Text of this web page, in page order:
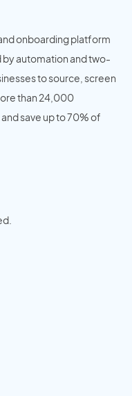
onboarding platform
automation and two-
to source, screen
than 24,000
save up to 70% of